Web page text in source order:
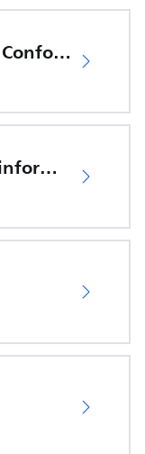
EU Declaration of Conformity
Important safety information